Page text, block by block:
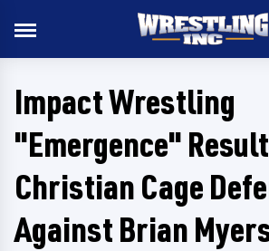
Impact Wrestling
"Emergence"
Christian Cage
Against Brian